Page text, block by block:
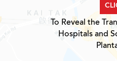
To Reveal the
Hospitals and